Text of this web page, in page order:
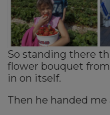
So standing there
flower bouquet
in on itself.
Then he handed me